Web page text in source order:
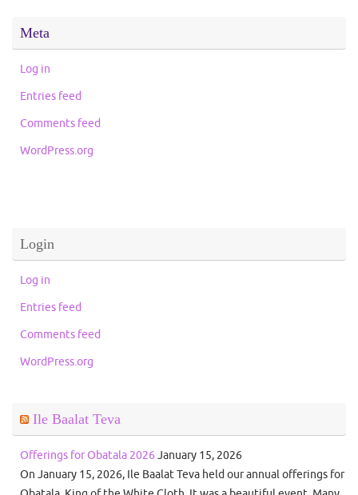
Meta
Log in
Entries feed
Comments feed
WordPress.org
Login
Log in
Entries feed
Comments feed
WordPress.org
Ile Baalat Teva
Offerings for Obatala 2026 January 15, 2026
On January 15, 2026, Ile Baalat Teva held our annual offerings for